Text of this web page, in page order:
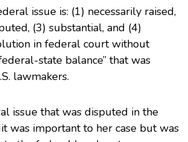
issue is: (1) necessarily raised,
(3) substantial, and (4)
in federal court without
state balance” that was
lawmakers.
issue that was disputed in the
was important to her case but was